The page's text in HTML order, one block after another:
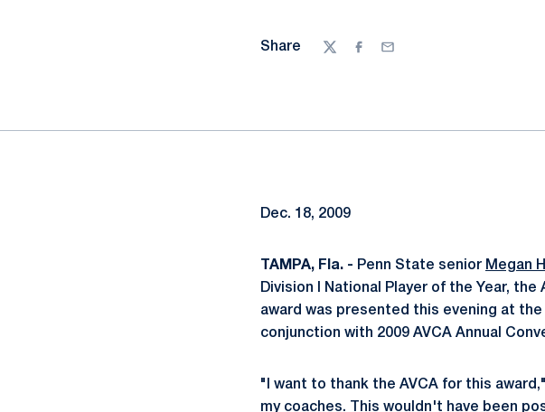
Share
TwitterFacebook
Email
Dec. 18, 2009
TAMPA, Fla. - Penn State senior Megan
Division I National Player of the Year,
award was presented this evening at
conjunction with 2009 AVCA Annual
"I want to thank the AVCA for this
my coaches. This wouldn't have been